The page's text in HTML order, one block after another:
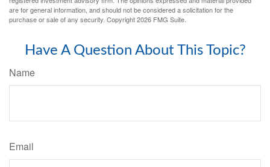
are for general information, and should not be considered a solicitation for the
purchase or sale of any security. Copyright2026 FMG Suite.
Have A Question About This Topic?
Name
Email